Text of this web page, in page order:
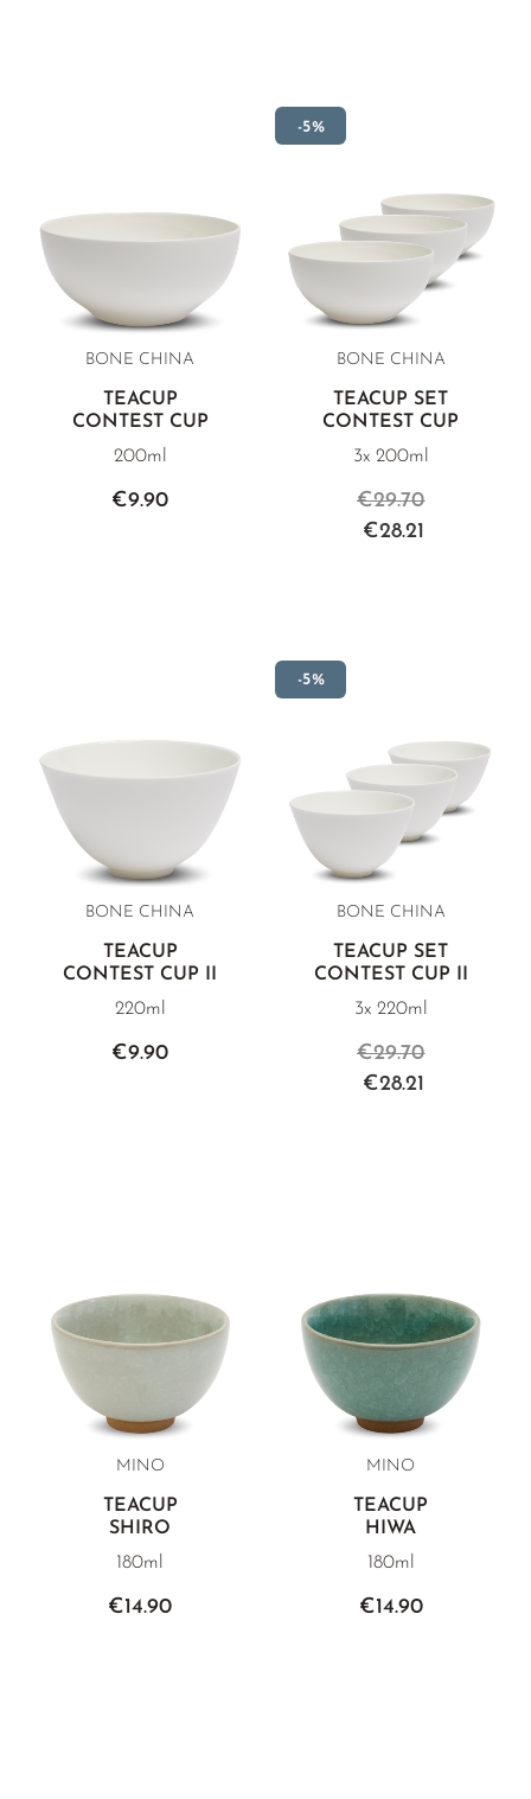
BONE CHINA
TEACUP
CONTEST CUP
200ml
€9.90
-5%
BONE CHINA
TEACUP SET
CONTEST CUP
3x 200ml
€28.21
€29.70
BONE CHINA
TEACUP
CONTEST CUP II
220ml
€9.90
-5%
BONE CHINA
TEACUP SET
CONTEST CUP II
3x 220ml
€28.21
€29.70
MINO
TEACUP
SHIRO
180ml
€14.90
MINO
TEACUP
HIWA
180ml
€14.90